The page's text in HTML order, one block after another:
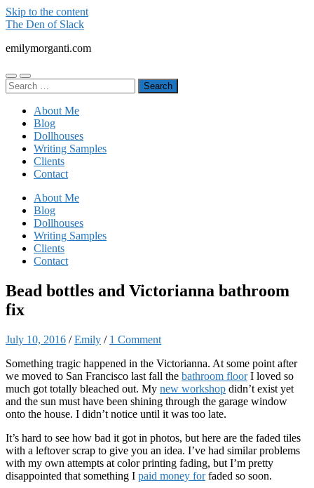
Skip to the content
The Den of Slack
emilymorganti.com
Toggle
mobile
Toggle
search
Search
for:
About Me
Blog
Dollhouses
Writing Samples
Clients
Contact
About Me
Blog
Dollhouses
Writing Samples
Clients
Contact
Bead bottles and Victorianna bathroom
fix
July 10, 2016 /Emily / 1 Comment
Something tragic happened in the Victorianna. At some point after
we moved to San Francisco last fall the bathroom floorI loved so
much got totally bleached out. My new workshop didn’t exist yet
and the sun must have been shining through the garage window
onto the house. I didn’t notice until it was too late.
It’s hard to see how bad it got in photos, but here are the faded tiles
with a leftover scrap to give you an idea. I’ve had similar problems
with my own attempts at color printing fading, but I’m pretty
disappointed that something I paid money forfaded so soon.